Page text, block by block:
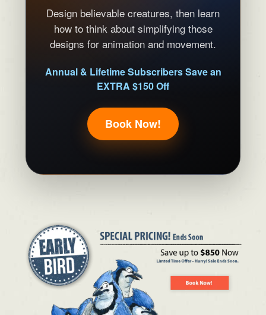
Design believable creatures, then learn
how to think about simplifying those
designs for animation and movement.
Annual & Lifetime Subscribers Save an
EXTRA $150 Off
Book Now!